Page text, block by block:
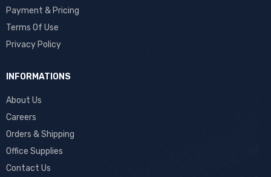
Payment & Pricing
Terms Of Use
Privacy Policy
INFORMATIONS
About Us
Careers
Orders & Shipping
Office Supplies
Contact Us